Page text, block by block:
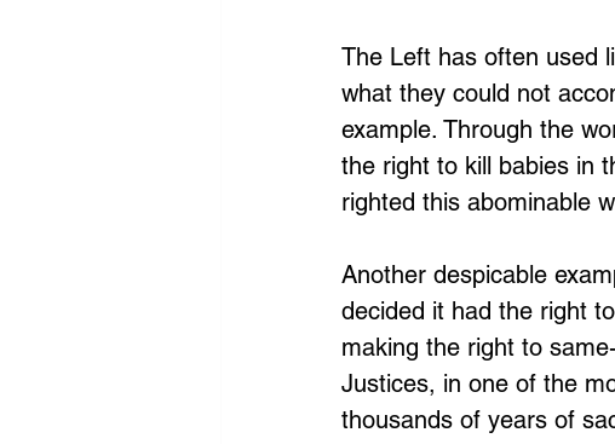
The Left has often used
what they could not
example. Through the
the right to kill babies in
righted this abominable
Another despicable
decided it had the right
making the right to
Justices, in one of the
thousands of years of